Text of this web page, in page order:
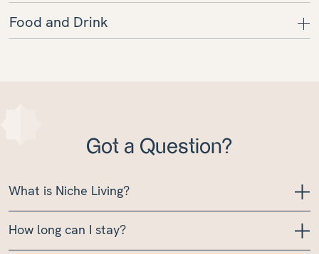
Food and Drink
Got a Question?
What is Niche Living?
How long can I stay?